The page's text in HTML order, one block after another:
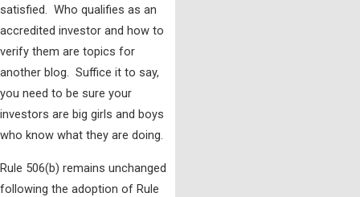
satisfied. Who qualifies as an
accredited investor and how to
verify them are topics for
another blog. Suffice it to say,
you need to be sure your
investors are big girls and boys
who know what they are doing.
Rule 506(b) remains unchanged
following the adoption of Rule